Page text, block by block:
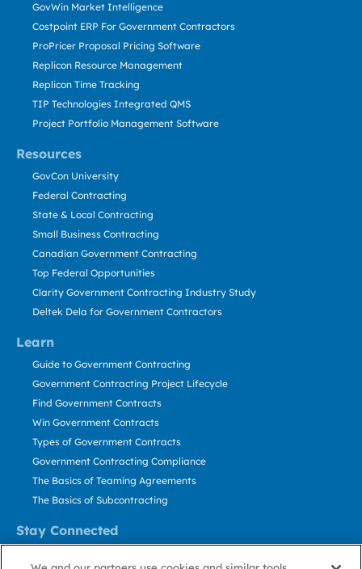
Resources
Learn
Stay Connected
GovWin Market Intelligence
Costpoint ERP For Government Contractors
ProPricer Proposal Pricing Software
Replicon Resource Management
Replicon Time Tracking
TIP Technologies Integrated QMS
Project Portfolio Management Software
GovCon University
Federal Contracting
State & Local Contracting
Small Business Contracting
Canadian Government Contracting
Top Federal Opportunities
Clarity Government Contracting Industry Study
Deltek Dela for Government Contractors
Guide to Government Contracting
Government Contracting Project Lifecycle
Find Government Contracts
Win Government Contracts
Types of Government Contracts
Government Contracting Compliance
The Basics of Teaming Agreements
The Basics of Subcontracting